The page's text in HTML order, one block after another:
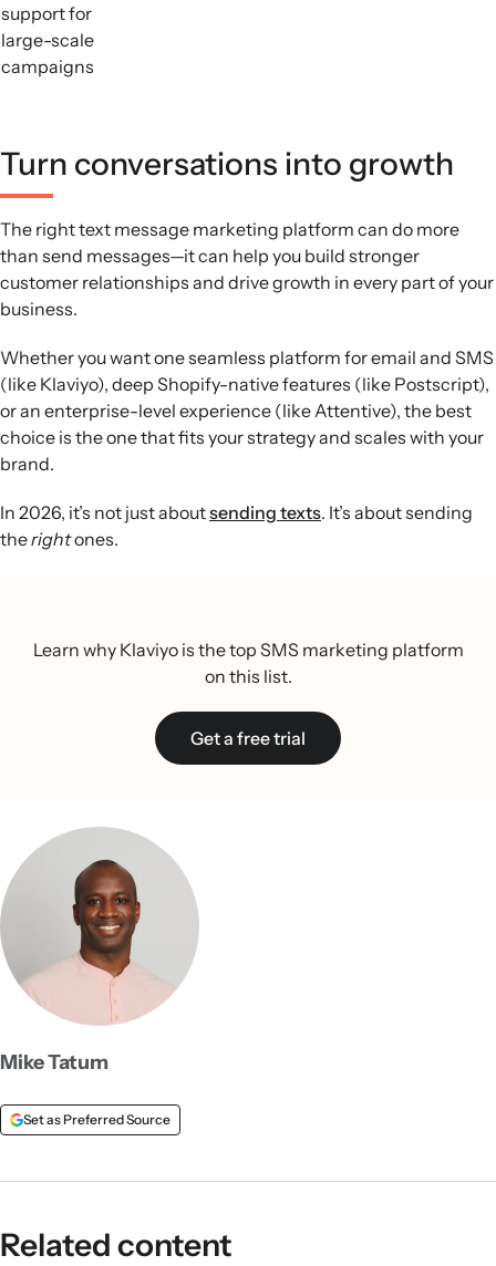
support for
large-scale
campaigns
Turn conversations into growth
The right text message marketing platform can do more
than send messages—it can help you build stronger
customer relationships and drive growth in every part of your
business.
Whether you want one seamless platform for email and SMS
(like Klaviyo), deep Shopify-native features (like Postscript),
or an enterprise-level experience (like Attentive), the best
choice is the one that fits your strategy and scales with your
brand.
In 2026, it’s not just aboutsending texts. It’s about sending
therightones.
Learn why Klaviyo is the top SMS marketing platform
on this list.
Get a free trial
Mike Tatum
Set as Preferred Source
Related content